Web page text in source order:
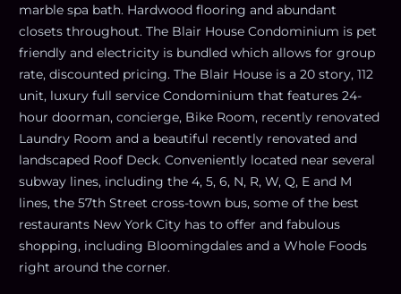
marble spa bath. Hardwood flooring and abundant
closets throughout. The Blair House Condominium is pet
friendly and electricity is bundled which allows for group
rate, discounted pricing. The Blair House is a 20 story, 112
unit, luxury full service Condominium that features 24-
hour doorman, concierge, Bike Room, recently renovated
Laundry Room and a beautiful recently renovated and
landscaped Roof Deck. Conveniently located near several
subway lines, including the 4, 5, 6, N, R, W, Q, E and M
lines, the 57th Street cross-town bus, some of the best
restaurants New York City has to offer and fabulous
shopping, including Bloomingdales and a Whole Foods
right around the corner.